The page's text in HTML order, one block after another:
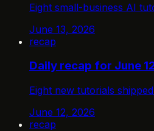
Eight small-business AI
June 13, 2026
recap
Daily recap for June
Eight new tutorials
June 12, 2026
recap